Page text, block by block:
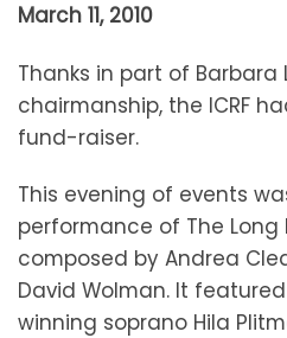
March 11, 2010
Thanks in part of Barbara
chairmanship, the ICRF
fund-raiser.
This evening of events
performance of The
composed by Andrea
David Wolman. It
winning soprano Hila